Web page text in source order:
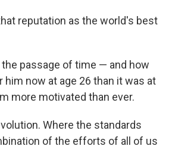
reputation as the world's best
passage of time — and how
now at age 26 than it was at
more motivated than ever.
Where the standards
of the efforts of all of us